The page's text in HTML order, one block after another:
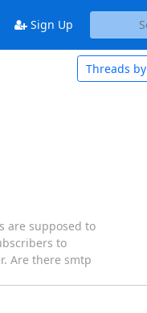
Sign Up
Threads by
are supposed to
to
Are there smtp